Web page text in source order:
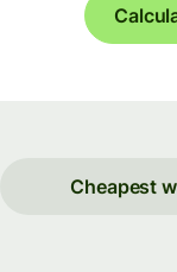
Cheapest